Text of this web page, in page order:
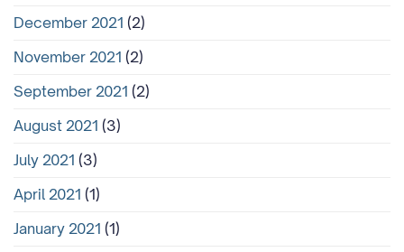
December 2021 (2)
November 2021 (2)
September 2021 (2)
August 2021 (3)
July 2021 (3)
April 2021 (1)
January 2021 (1)